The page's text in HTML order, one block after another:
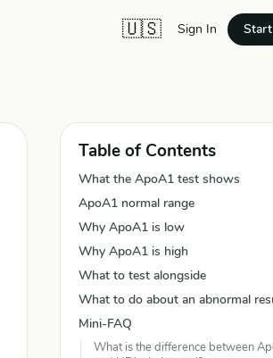
🇺🇸 Sign In Start
Table of Contents
What the ApoA1 test shows
ApoA1 normal range
Why ApoA1 is low
Why ApoA1 is high
What to test alongside
What to do about an abnormal
Mini-FAQ
What is the difference between